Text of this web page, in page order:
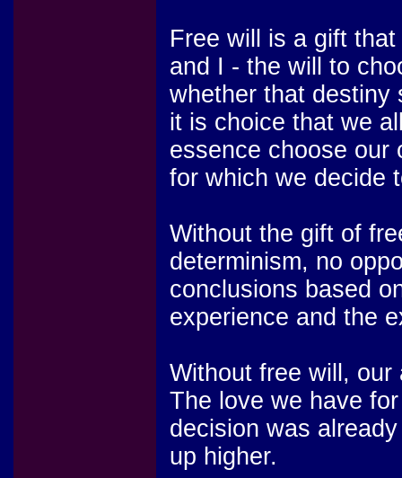
Free will is a gift
and I - the will to
whether that destiny
it is choice that we
essence choose our
for which we decide
Without the gift of
determinism, no
conclusions based
experience and the
Without free will, our
The love we have
decision was
up higher.